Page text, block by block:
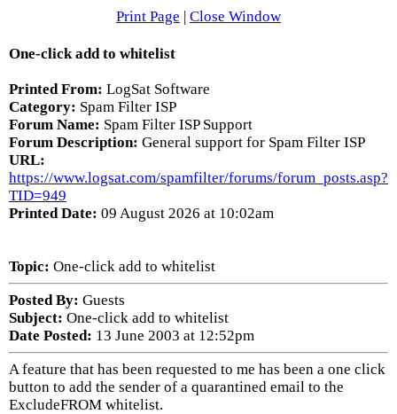
Print Page | Close Window
One-click add to whitelist
Printed From: LogSat Software
Category: Spam Filter ISP
Forum Name: Spam Filter ISP Support
Forum Description: General support for Spam Filter ISP
URL:
https://www.logsat.com/spamfilter/forums/forum_posts.asp?
TID=949
Printed Date: 09 August 2026 at 10:02am
Topic: One-click add to whitelist
Posted By: Guests
Subject: One-click add to whitelist
Date Posted: 13 June 2003 at 12:52pm
A feature that has been requested to me has been a one click
button to add the sender of a quarantined email to the
ExcludeFROM whitelist.